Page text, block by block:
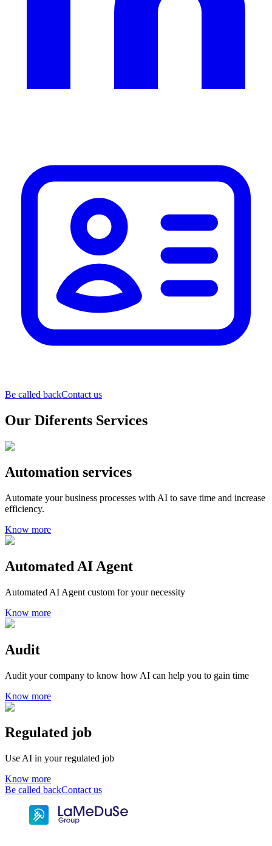
Be called backContact us
Our Diferents Services
Automation services
Automate your business processes with AI to save time and increase
efficiency.
Know more
Automated AI Agent
Automated AI Agent custom for your necessity
Know more
Audit
Audit your company to know how AI can help you to gain time
Know more
Regulated job
Use AI in your regulated job
Know more
Be called backContact us